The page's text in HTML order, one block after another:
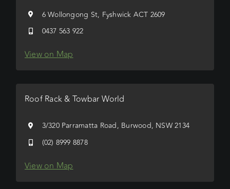
6 Wollongong St, Fyshwick ACT 2609
0437 563 922
View on Map
Roof Rack & Towbar World
3/320 Parramatta Road, Burwood, NSW 2134
(02) 8999 8878
View on Map